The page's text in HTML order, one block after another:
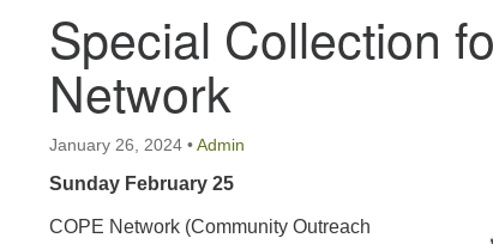
Special Collection
Network
January 26, 2024 •Admin
Sunday February 25
COPE Network (Community Outreach